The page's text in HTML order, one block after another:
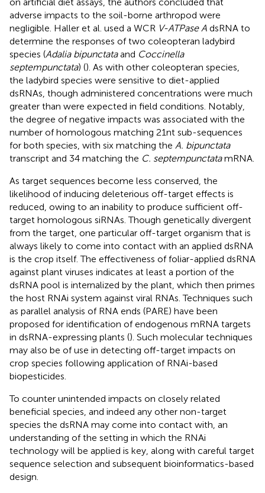
adverse impacts to the soil-borne arthropod were
negligible. Haller et al. used a WCR V-ATPase A dsRNA to
determine the responses of two coleopteran ladybird
species (Adalia bipunctataand Coccinella
septempunctata) (). As with other coleopteran species,
the ladybird species were sensitive to diet-applied
dsRNAs, though administered concentrations were much
greater than were expected in field conditions. Notably,
the degree of negative impacts was associated with the
number of homologous matching 21nt sub-sequences
for both species, with six matching the A. bipunctata
transcript and 34 matching the C. septempunctatamRNA.
As target sequences become less conserved, the
likelihood of inducing deleterious off-target effects is
reduced, owing to an inability to produce sufficient off-
target homologous siRNAs. Though genetically divergent
from the target, one particular off-target organism that is
always likely to come into contact with an applied dsRNA
is the crop itself. The effectiveness of foliar-applied dsRNA
against plant viruses indicates at least a portion of the
dsRNA pool is internalized by the plant, which then primes
the host RNAi system against viral RNAs. Techniques such
as parallel analysis of RNA ends (PARE) have been
proposed for identification of endogenous mRNA targets
in dsRNA-expressing plants (). Such molecular techniques
may also be of use in detecting off-target impacts on
crop species following application of RNAi-based
biopesticides.
To counter unintended impacts on closely related
beneficial species, and indeed any other non-target
species the dsRNA may come into contact with, an
understanding of the setting in which the RNAi
technology will be applied is key, along with careful target
sequence selection and subsequent bioinformatics-based
design.